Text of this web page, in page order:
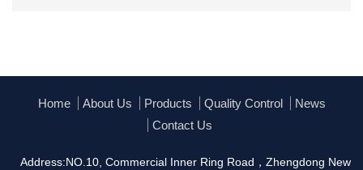
Home About Us Products Quality Control
News
Contact Us
Address:NO.10, Commercial Inner Ring Road，Zhengdong New